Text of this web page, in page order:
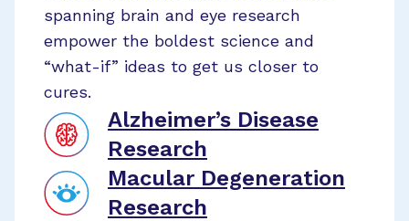
spanning brain and eye research
empower the boldest science and
“what-if” ideas to get us closer to
cures.
Alzheimer’s Disease
Research
Macular Degeneration
Research